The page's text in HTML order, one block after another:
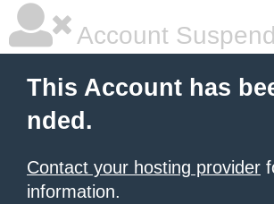
Account
This Account has
nded.
Contact your hosting provider
information.